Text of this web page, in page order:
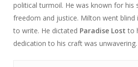
political turmoil. He was known for his
freedom and justice. Milton went blind
to write. He dictated Paradise Lost to
dedication to his craft was unwavering.